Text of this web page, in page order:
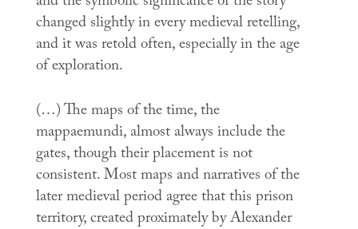
changed slightly in every medieval retelling,
and it was retold often, especially in the age
of exploration.
(…) The maps of the time, the
mappaemundi, almost always include the
gates, though their placement is not
consistent. Most maps and narratives of the
later medieval period agree that this prison
territory, created proximately by Alexander